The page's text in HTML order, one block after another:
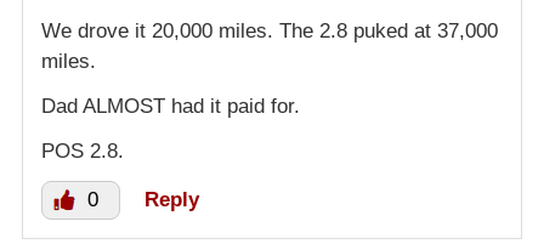
We drove it 20,000 miles. The 2.8 puked at 37,000
miles.
Dad ALMOST had it paid for.
POS 2.8.
0 Reply